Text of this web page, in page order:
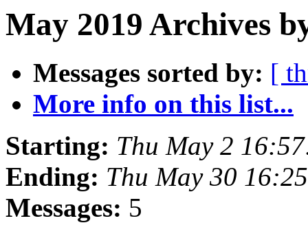
May 2019 Archives
Messages sorted by: [
More info on this list...
Starting: Thu May 2
Ending: Thu May 30
Messages: 5